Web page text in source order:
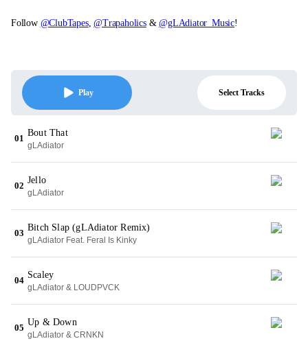
Follow @ClubTapes,@Trapaholics&@gLAdiator_Music!
Play Select Tracks
01
Bout That
gLAdiator
02
Jello
gLAdiator
03
Bitch Slap (gLAdiator Remix)
gLAdiator Feat. Feral Is Kinky
04
Scaley
gLAdiator & LOUDPVCK
05
Up & Down
gLAdiator & CRNKN